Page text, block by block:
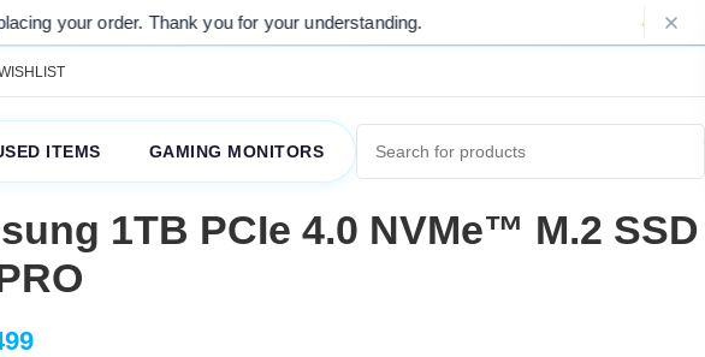
for your understanding. Please Note: Due to
ITEMS GAMING MONITORS
1TB PCIe 4.0 NVMe™ M.2 SSD